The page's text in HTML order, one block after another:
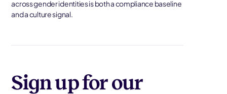
across gender identities is both a compliance baseline
and a culture signal.
Sign up for our